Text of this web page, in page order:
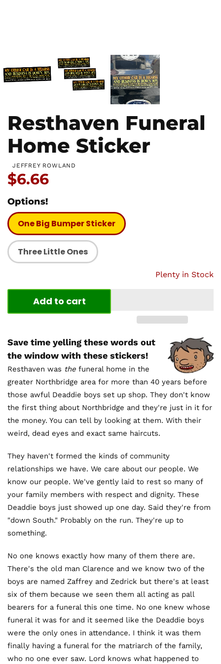
Resthaven Funeral
Home Sticker
JEFFREY ROWLAND
Price:
$6.66
Options!
One Big Bumper Sticker
Three Little Ones
Plenty in Stock
Add to cart
Save time yelling these words out
the window with these stickers!
Resthaven was the funeral home in the
greater Northbridge area for more than 40 years before
those awful Deaddie boys set up shop. They don't know
the first thing about Northbridge and they're just in it for
the money. You can tell by looking at them. With their
weird, dead eyes and exact same haircuts.
They haven't formed the kinds of community
relationships we have. We care about our people. We
know our people. We've gently laid to rest so many of
your family members with respect and dignity. These
Deaddie boys just showed up one day. Said they're from
"down South." Probably on the run. They're up to
something.
No one knows exactly how many of them there are.
There's the old man Clarence and we know two of the
boys are named Zaffrey and Zedrick but there's at least
six of them because we seen them all acting as pall
bearers for a funeral this one time. No one knew whose
funeral it was for and it seemed like the Deaddie boys
were the only ones in attendance. I think it was them
finally having a funeral for the matriarch of the family,
who no one ever saw. Lord knows what happened to